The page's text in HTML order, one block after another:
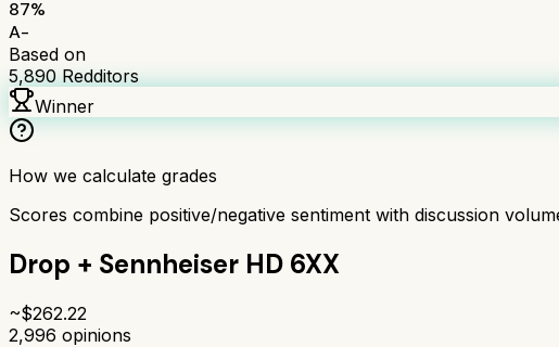
87%
A-
Based on
5,890Redditors
Winner
How we calculate grades
Scores combine positive/negative sentiment with discussion
Drop + Sennheiser HD 6XX
~$262.22
2,996 opinions